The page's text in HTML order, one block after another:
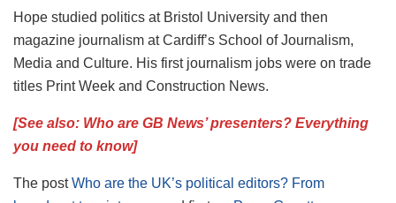
Hope studied politics at Bristol University and then
magazine journalism at Cardiff’s School of Journalism,
Media and Culture. His first journalism jobs were on trade
titles Print Week and Construction News.
[See also: Who are GB News’ presenters? Everything
you need to know]
The postWho are the UK’s political editors? From